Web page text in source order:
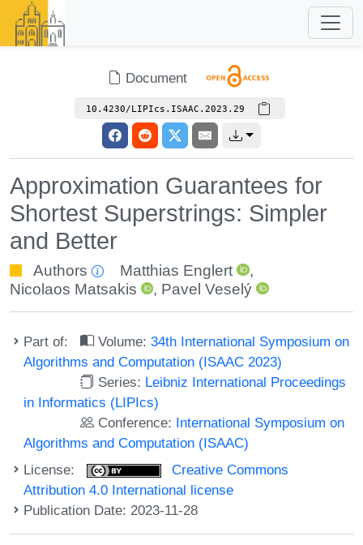
Document
10.4230/LIPIcs.ISAAC.2023.29
Approximation Guarantees for
Shortest Superstrings: Simpler
and Better
Authors Matthias Englert
,
Nicolaos Matsakis
, Pavel Veselý
Part of: Volume:34th International Symposium on
Algorithms and Computation (ISAAC 2023)
Series: Leibniz International Proceedings
in Informatics (LIPIcs)
Conference: International Symposium on
Algorithms and Computation (ISAAC)
License:
Creative Commons
Attribution 4.0 International license
Publication Date: 2023-11-28